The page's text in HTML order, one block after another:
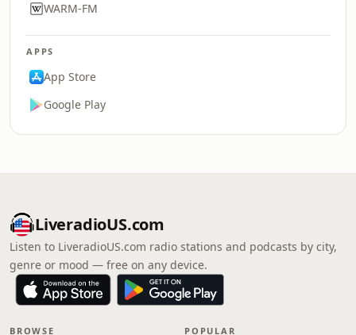
WARM-FM
APPS
App Store
Google Play
LiveradioUS.com
Listen to LiveradioUS.com radio stations and podcasts by city,
genre or mood — free on any device.
BROWSE POPULAR